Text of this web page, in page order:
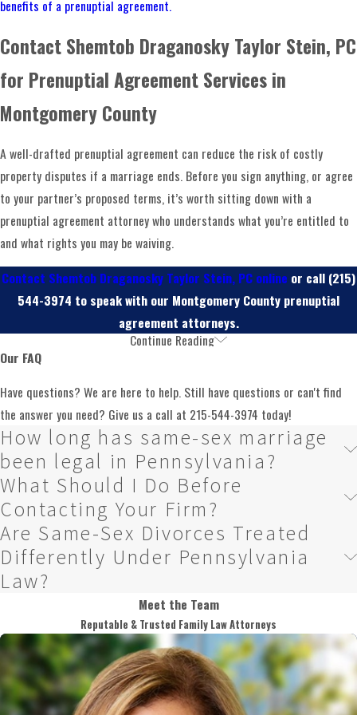
with a careful assessment of each party’s financial
situation, assets, debts, and goals. That information shapes
everything: we prepare documents tailored to express your
intentions, not a generic template.
Once a draft is ready, both parties and their counsel review
in that negotiation, not only in drafting. After both sides
agree on terms, the document is signed and should be
stored safely so it can be produced if it’s ever reviewed or
challenged. If circumstances change significantly after the
postnuptial agreement can address matters the
prenup didn’t anticipate.
benefits of a prenuptial agreement.
Contact Shemtob Draganosky Taylor Stein, PC
for Prenuptial Agreement Services in
Montgomery County
A well-drafted prenuptial agreement can reduce the risk of costly
property disputes if a marriage ends. Before you sign anything, or agree
to your partner’s proposed terms, it’s worth sitting down with a
prenuptial agreement attorney who understands what you’re entitled to
and what rights you may be waiving.
Contact Shemtob Draganosky Taylor Stein, PC online or call (215)
544-3974 to speak with our Montgomery County prenuptial
agreement attorneys.
Frequently Asked Questions
Can a Prenuptial Agreement
Address Property Acquired
During the Marriage?
A prenup primarily governs assets and debts each spouse brings into the
marriage. Property and debts acquired during the marriage are
generally subject to Pennsylvania’s equitable distribution rules unless
the agreement specifically addresses them. If you want the agreement to
reach marital property as well as separate property, that intent needs to
be drafted clearly into the document.
Can a Prenuptial Agreement
Include Terms About Spousal
Continue Reading
Our FAQ
Have questions? We are here to help. Still have questions or can't find
the answer you need? Give us a call at 215-544-3974 today!
How long has same-sex marriage
been legal in Pennsylvania?
What Should I Do Before
Contacting Your Firm?
Are Same-Sex Divorces Treated
Differently Under Pennsylvania
Law?
Meet the Team
Reputable & Trusted Family Law Attorneys